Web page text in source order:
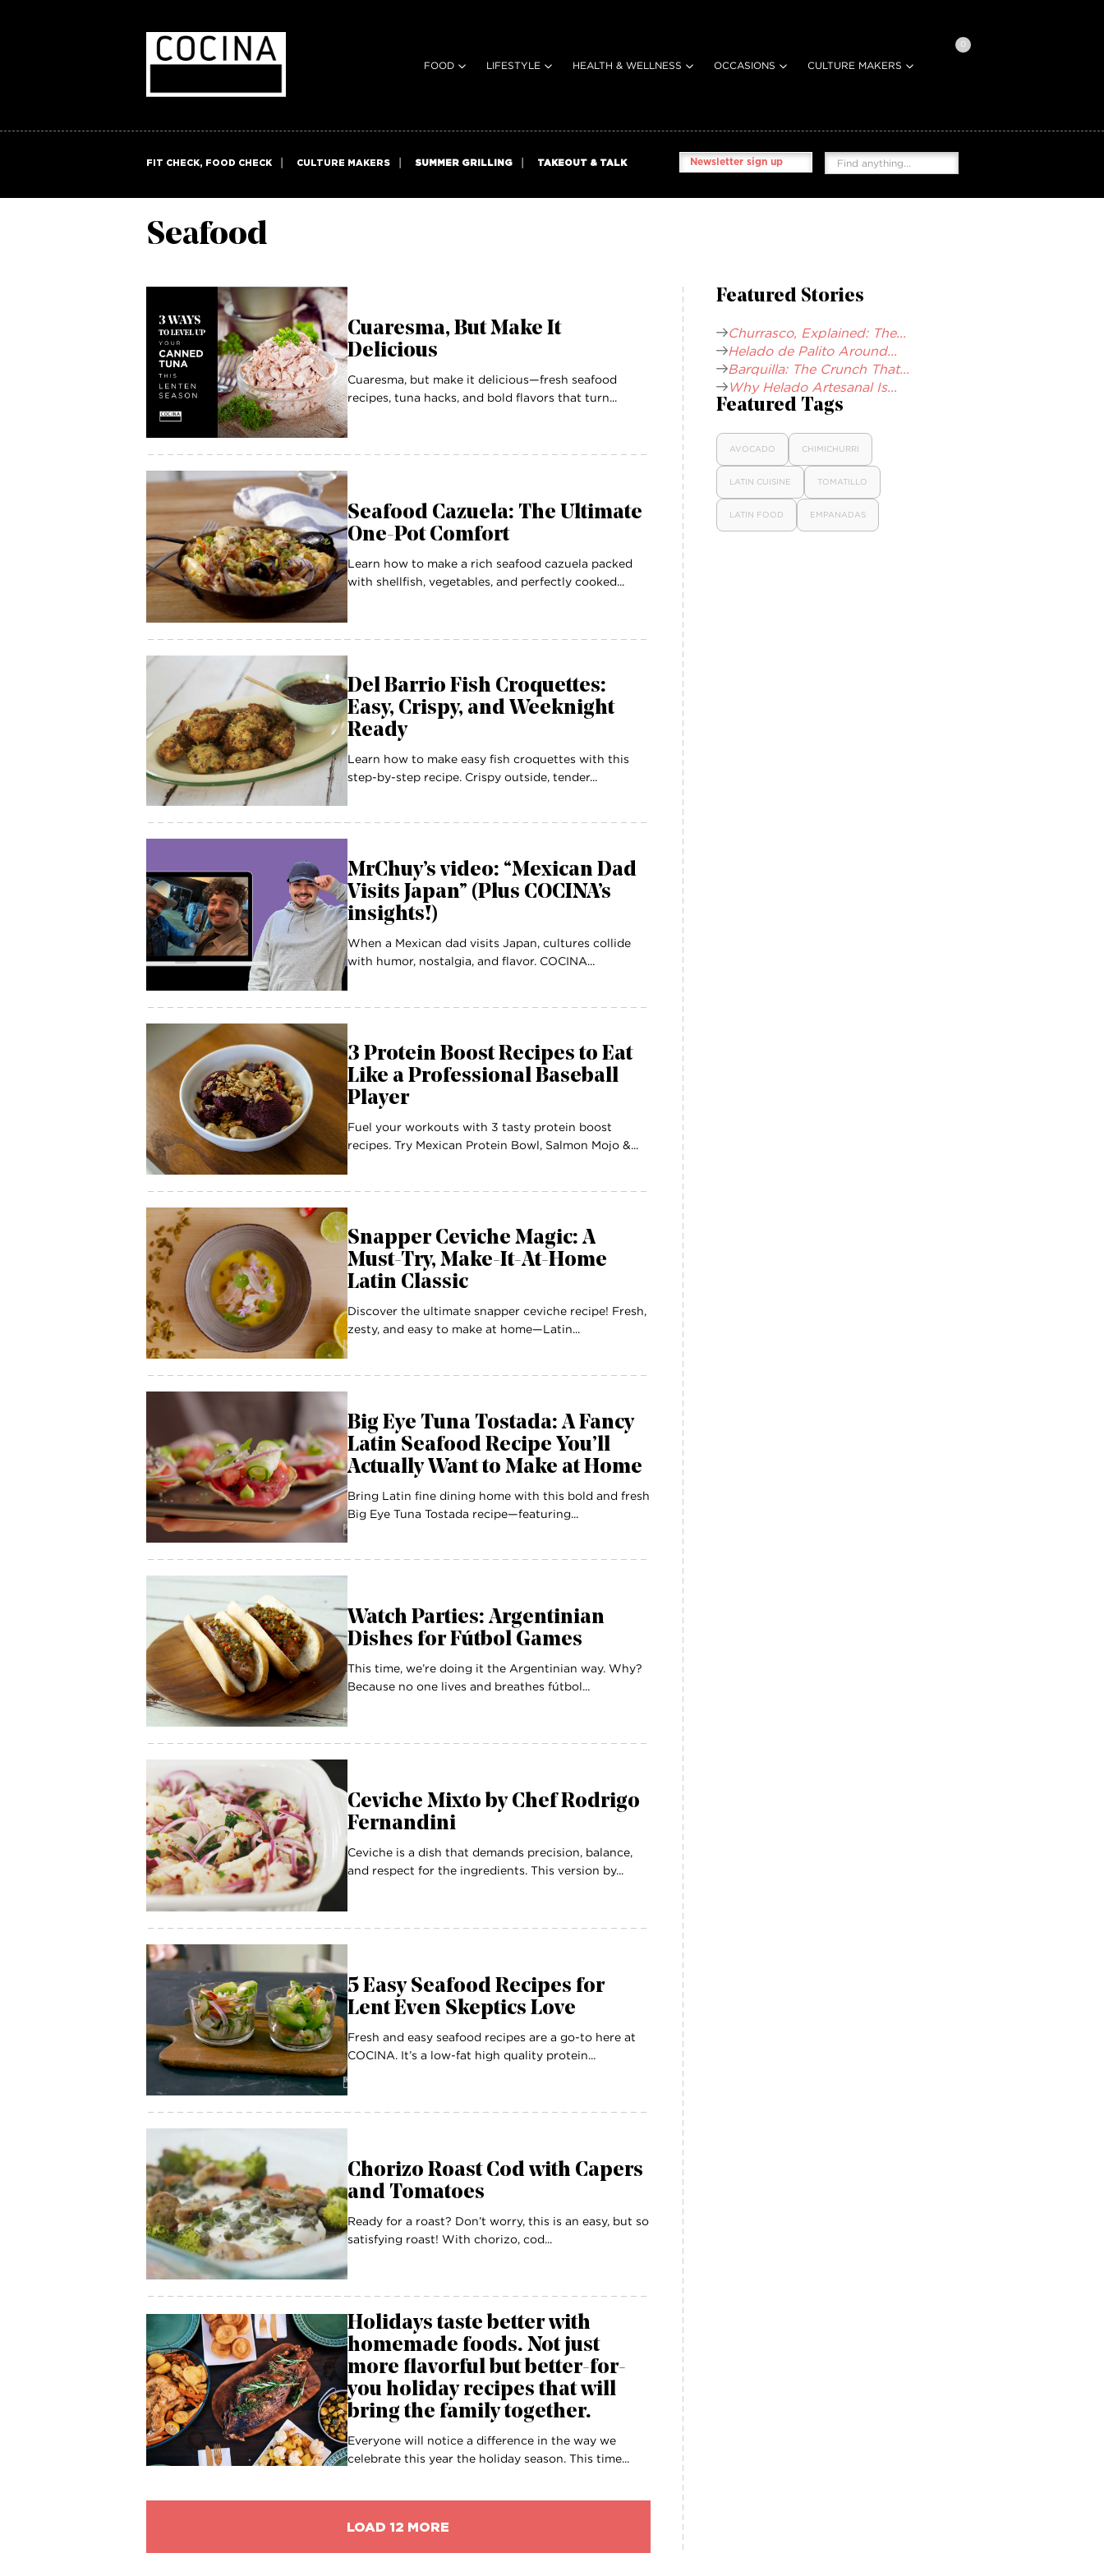
FOOD LIFESTYLE HEALTH & WELLNESS OCCASIONS CULTURE MAKERS
0
FIT CHECK, FOOD CHECK CULTURE MAKERS SUMMER GRILLING TAKEOUT & TALK Newsletter sign up
Seafood
Cuaresma, But Make It
Delicious
Cuaresma, but make it delicious—fresh seafood
recipes, tuna hacks, and bold flavors that turn...
Seafood Cazuela: The Ultimate
One-Pot Comfort
Learn how to make a rich seafood cazuela packed
with shellfish, vegetables, and perfectly cooked...
Del Barrio Fish Croquettes:
Easy, Crispy, and Weeknight
Ready
Learn how to make easy fish croquettes with this
step-by-step recipe. Crispy outside, tender...
MrChuy’s video: “Mexican Dad
Visits Japan” (Plus COCINA’s
insights!)
When a Mexican dad visits Japan, cultures collide
with humor, nostalgia, and flavor. COCINA...
3 Protein Boost Recipes to Eat
Like a Professional Baseball
Player
Fuel your workouts with 3 tasty protein boost
recipes. Try Mexican Protein Bowl, Salmon Mojo &...
Snapper Ceviche Magic: A
Must-Try, Make-It-At-Home
Latin Classic
Discover the ultimate snapper ceviche recipe! Fresh,
zesty, and easy to make at home—Latin...
Big Eye Tuna Tostada: A Fancy
Latin Seafood Recipe You’ll
Actually Want to Make at Home
Bring Latin fine dining home with this bold and fresh
Big Eye Tuna Tostada recipe—featuring...
Watch Parties: Argentinian
Dishes for Fútbol Games
This time, we’re doing it the Argentinian way. Why?
Because no one lives and breathes fútbol...
Ceviche Mixto by Chef Rodrigo
Fernandini
Ceviche is a dish that demands precision, balance,
and respect for the ingredients. This version by...
5 Easy Seafood Recipes for
Lent Even Skeptics Love
Fresh and easy seafood recipes are a go-to here at
COCINA. It’s a low-fat high quality protein...
Chorizo Roast Cod with Capers
and Tomatoes
Ready for a roast? Don’t worry, this is an easy, but so
satisfying roast! With chorizo, cod...
Holidays taste better with
homemade foods. Not just
more flavorful but better-for-
you holiday recipes that will
bring the family together.
Everyone will notice a difference in the way we
celebrate this year the holiday season. This time...
LOAD 12 MORE
Featured Stories
Churrasco, Explained: The...
Helado de Palito Around...
Barquilla: The Crunch That...
Why Helado Artesanal Is...
Featured Tags
AVOCADO CHIMICHURRI
LATIN CUISINE TOMATILLO
LATIN FOOD EMPANADAS